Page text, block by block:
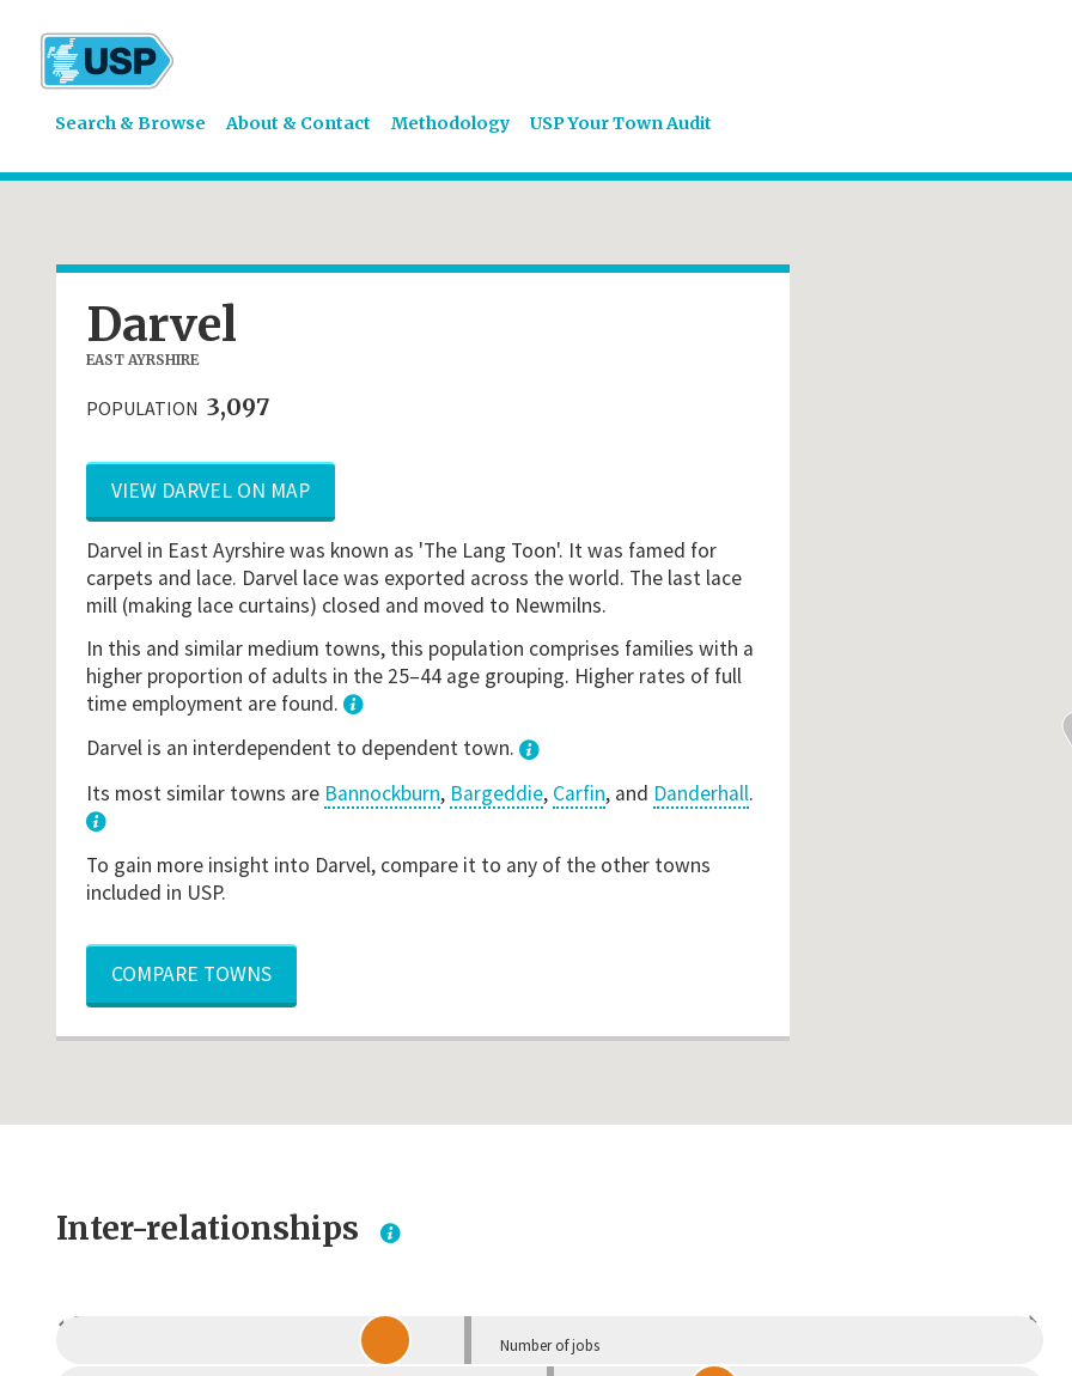
Search & Browse About & Contact Methodology USP Your Town Audit
Darvel
EAST AYRSHIRE
POPULATION 3,097
VIEW DARVEL ON MAP
Darvel in East Ayrshire was known as 'The Lang Toon'. It was famed for
carpets and lace. Darvel lace was exported across the world. The last lace
mill (making lace curtains) closed and moved to Newmilns.
In this and similar medium towns, this population comprises families with a
higher proportion of adults in the 25–44 age grouping. Higher rates of full
time employment are found.
Darvel is an interdependent to dependent town.
Its most similar towns are Bannockburn, Bargeddie, Carfin, and Danderhall.
To gain more insight into Darvel, compare it to any of the other towns
included in USP.
COMPARE TOWNS
Inter-relationships
Dependent
Number of jobs